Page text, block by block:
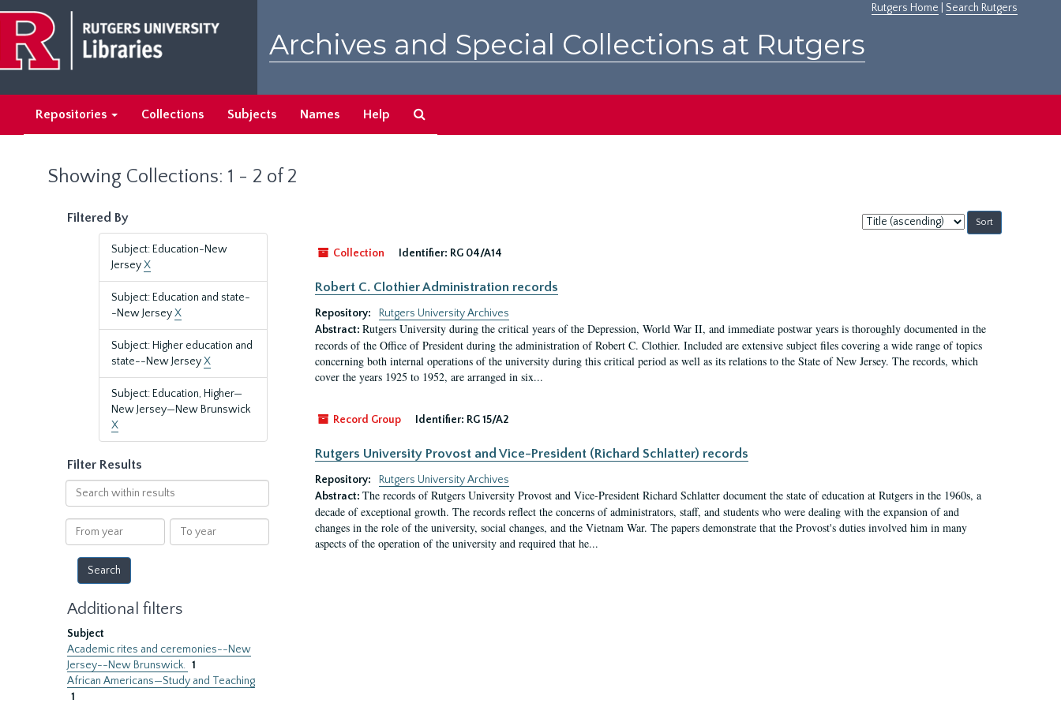
main
content
search
results
Rutgers Home Search Rutgers
Archives and Special Collections at Rutgers
Repositories Collections Subjects Names Help
Showing Collections: 1 - 2 of 2
Filtered By
Subject: Education-New
JerseyX
Subject: Education and state-
-New JerseyX
Subject: Higher education and
state--New JerseyX
Subject: Education, Higher—
New Jersey—New Brunswick
X
Filter Results
Search
within
results
From
year
To
year
Additional filters
Subject
Academic rites and ceremonies--New
Jersey--New Brunswick. 1
African Americans—Study and Teaching
1
Sort
by:
Collection
Identifier: RG 04/A14
Robert C. Clothier Administration records
Repository:
Rutgers University Archives
Abstract: Rutgers University during the critical years of the Depression, World War II, and immediate postwar years is thoroughly documented in the
records of the Office of President during the administration of Robert C. Clothier. Included are extensive subject files covering a wide range of topics
concerning both internal operations of the university during this critical period as well as its relations to the State of New Jersey. The records, which
cover the years 1925 to 1952, are arranged in six...
Record Group Identifier: RG 15/A2
Rutgers University Provost and Vice-President (Richard Schlatter) records
Repository:
Rutgers University Archives
Abstract: The records of Rutgers University Provost and Vice-President Richard Schlatter document the state of education at Rutgers in the 1960s, a
decade of exceptional growth. The records reflect the concerns of administrators, staff, and students who were dealing with the expansion of and
changes in the role of the university, social changes, and the Vietnam War. The papers demonstrate that the Provost's duties involved him in many
aspects of the operation of the university and required that he...